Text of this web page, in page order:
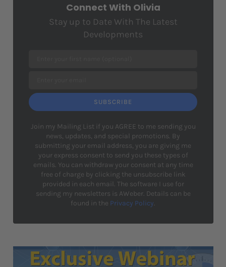
Connect With Olivia
Stay up to Date With The Latest
Developments
SUBSCRIBE
Join my Mailing List if you AGREE to me sending you
news, updates, and special promotions. By
submitting your email address, you are giving me
your express consent to send you these types of
emails. You can withdraw your consent at any time
free of charge by clicking the unsubscribe link
provided in each email. The software I use for
sending my newsletters is AWeber. Details can be
found in the Privacy Policy.